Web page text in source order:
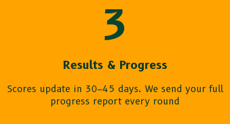
3
Results & Progress
Scores update in 30–45 days. We send your full
progress report every round